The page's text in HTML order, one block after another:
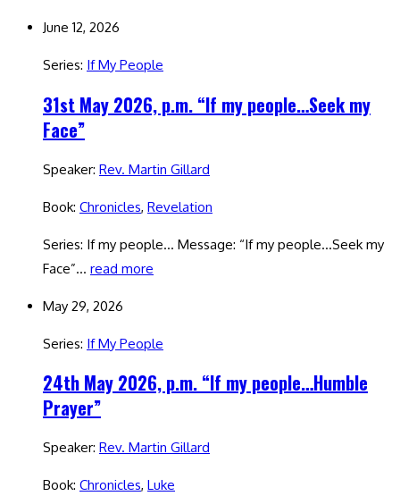
June 12, 2026
Series: If My People
31st May 2026, p.m. “If my people…Seek my
Face”
Speaker: Rev. Martin Gillard
Book: Chronicles, Revelation
Series: If my people… Message: “If my people…Seek my
Face”… read more
May 29, 2026
Series: If My People
24th May 2026, p.m. “If my people…Humble
Prayer”
Speaker: Rev. Martin Gillard
Book: Chronicles, Luke